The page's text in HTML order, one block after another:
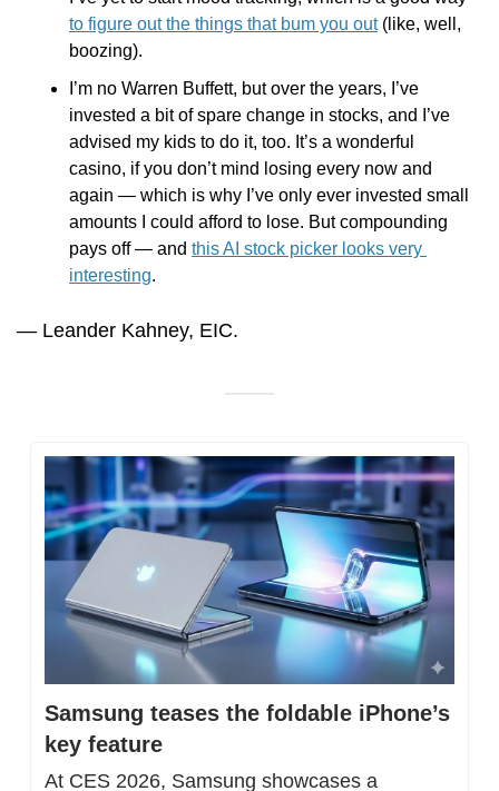
to figure out the things that bum you out (like, well,
boozing).
I’m no Warren Buffett, but over the years, I’ve
invested a bit of spare change in stocks, and I’ve
advised my kids to do it, too. It’s a wonderful
casino, if you don’t mind losing every now and
again — which is why I’ve only ever invested small
amounts I could afford to lose. But compounding
pays off — and this AI stock picker looks very
interesting.
— Leander Kahney, EIC.
Samsung teases the foldable iPhone’s
key feature
At CES 2026, Samsung showcases a